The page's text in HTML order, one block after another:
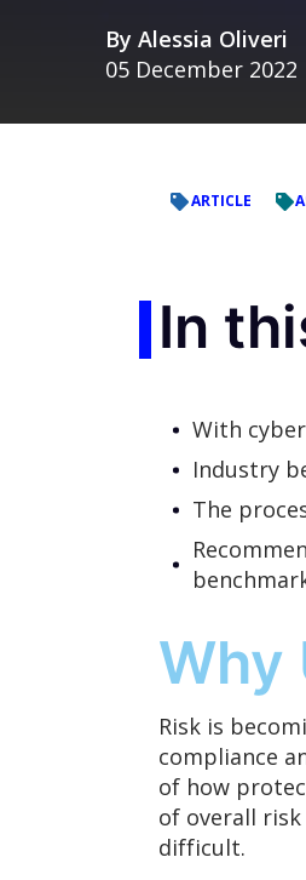
By Alessia Oliveri
05 December 2022
ARTICLE
In
With
Industry
The
Why
Risk is
compliance
of how
of overall
difficult.